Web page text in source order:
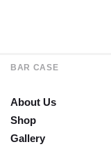
BAR CASE
About Us
Shop
Gallery